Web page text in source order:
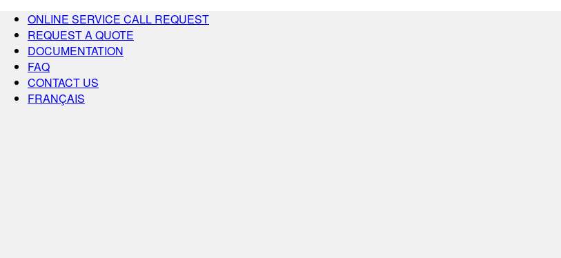
ONLINE SERVICE CALL REQUEST
REQUEST A QUOTE
DOCUMENTATION
FAQ
CONTACT US
FRANÇAIS